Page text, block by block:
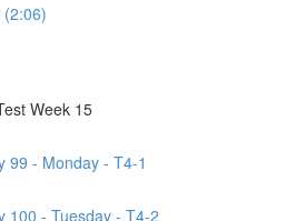
(2:06)
Week 15
99 - Monday - T4-1
100 - Tuesday - T4-2